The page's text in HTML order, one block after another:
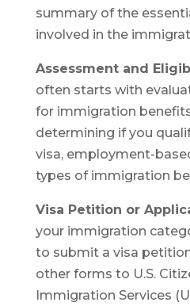
summary of the
involved in the
Assessment and
often starts with
for immigration
determining if you
visa, employment-
types of immigration
Visa Petition or
your immigration
to submit a visa
other forms to U.S.
Immigration Services